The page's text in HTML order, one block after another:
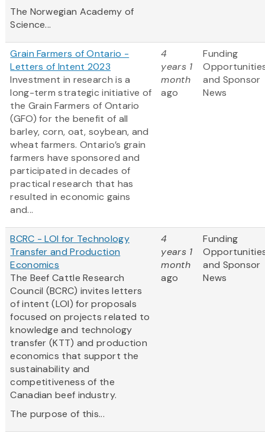
The Norwegian Academy of
Science...
Grain Farmers of Ontario -
Letters of Intent 2023
Investment in research is a
long-term strategic initiative of
the Grain Farmers of Ontario
(GFO) for the benefit of all
barley, corn, oat, soybean, and
wheat farmers. Ontario’s grain
farmers have sponsored and
participated in decades of
practical research that has
resulted in economic gains
and...
4
years 1
month
ago
Funding
and Sponsor
News
BCRC - LOI for Technology
Transfer and Production
Economics
The Beef Cattle Research
Council (BCRC) invites letters
of intent (LOI) for proposals
focused on projects related to
knowledge and technology
transfer (KTT) and production
economics that support the
sustainability and
competitiveness of the
Canadian beef industry.
The purpose of this...
4
years 1
month
ago
Funding
and Sponsor
News